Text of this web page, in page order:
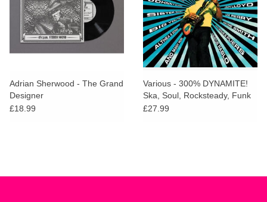
Adrian Sherwood - The Grand
Designer
£18.99
Various - 300% DYNAMITE!
Ska, Soul, Rocksteady, Funk
and Dub in Jamaica
£27.99